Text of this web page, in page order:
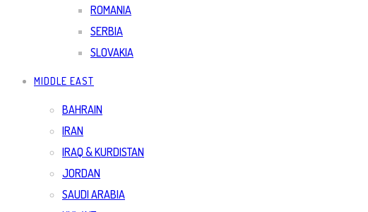
ROMANIA
SERBIA
SLOVAKIA
MIDDLE EAST
BAHRAIN
IRAN
IRAQ & KURDISTAN
JORDAN
SAUDI ARABIA